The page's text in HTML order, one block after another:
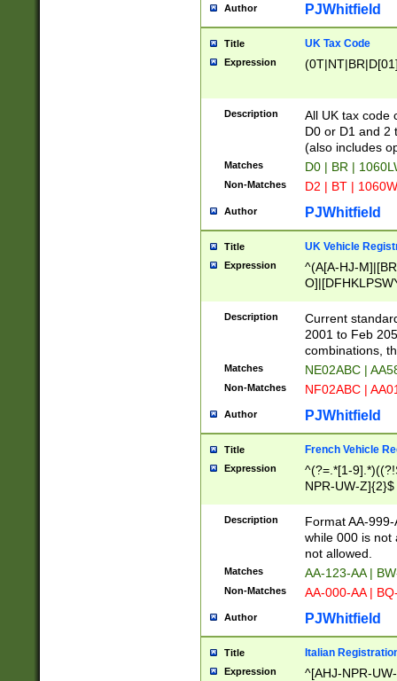
Author PJWhitfield
Title UK Tax Code
Expression
Description
All UK tax code
D0 or D1 and 2
(also includes
Matches D0 | BR |
Non-Matches D2 | BT |
Author PJWhitfield
Title UK Vehicle
Expression
^(A[A-HJ-
F]|)(0[02-9]|[1-
Description
Current
2001 to Feb
combinations,
Matches NE02ABC |
Non-Matches NF02ABC |
Author PJWhitfield
Title French Vehicle
Expression
^(?=.*[1-
NPR-UW-Z]{2}$
Description
Format AA-
while 000 is not
not allowed.
Matches AA-123-AA |
Non-Matches AA-000-AA |
Author PJWhitfield
Title Italian
Expression ^[AHJ-NPR-